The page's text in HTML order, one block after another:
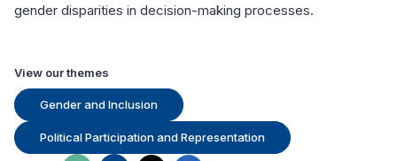
gender disparities in decision-making processes.
View our themes
Gender and Inclusion
Political Participation and Representation